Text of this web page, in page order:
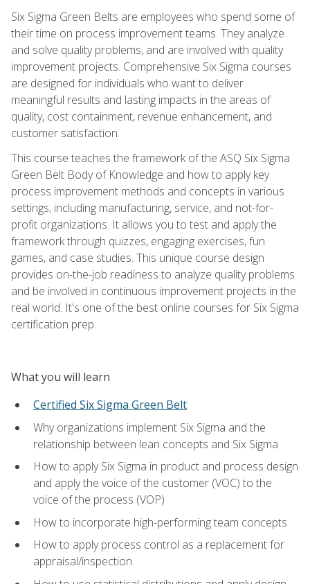
Six Sigma Green Belts are employees who spend some of
their time on process improvement teams. They analyze
and solve quality problems, and are involved with quality
improvement projects. Comprehensive Six Sigma courses
are designed for individuals who want to deliver
meaningful results and lasting impacts in the areas of
quality, cost containment, revenue enhancement, and
customer satisfaction.
This course teaches the framework of the ASQ Six Sigma
Green Belt Body of Knowledge and how to apply key
process improvement methods and concepts in various
settings, including manufacturing, service, and not-for-
profit organizations. It allows you to test and apply the
framework through quizzes, engaging exercises, fun
games, and case studies. This unique course design
provides on-the-job readiness to analyze quality problems
and be involved in continuous improvement projects in the
real world. It's one of the best online courses for Six Sigma
certification prep.
What you will learn
Certified Six Sigma Green Belt
Why organizations implement Six Sigma and the
relationship between lean concepts and Six Sigma
How to apply Six Sigma in product and process design
and apply the voice of the customer (VOC) to the
voice of the process (VOP)
How to incorporate high-performing team concepts
How to apply process control as a replacement for
appraisal/inspection